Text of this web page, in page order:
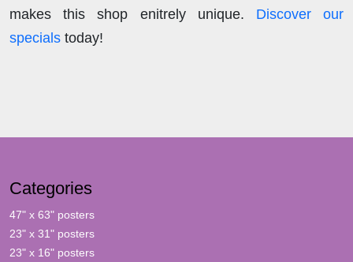
makes this shop enitrely unique. Discover our
specials today!
Categories
47" x 63" posters
23" x 31" posters
23" x 16" posters